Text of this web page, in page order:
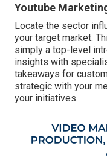
Youtube
Locate the sector
your target market.
simply a top-level
insights with
takeaways for
strategic with your
your initiatives.